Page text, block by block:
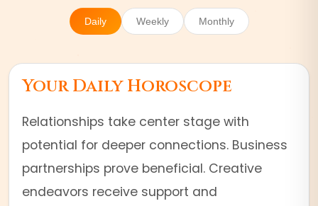
Daily Weekly Monthly
Your Daily Horoscope
Relationships take center stage with
potential for deeper connections. Business
partnerships prove beneficial. Creative
endeavors receive support and